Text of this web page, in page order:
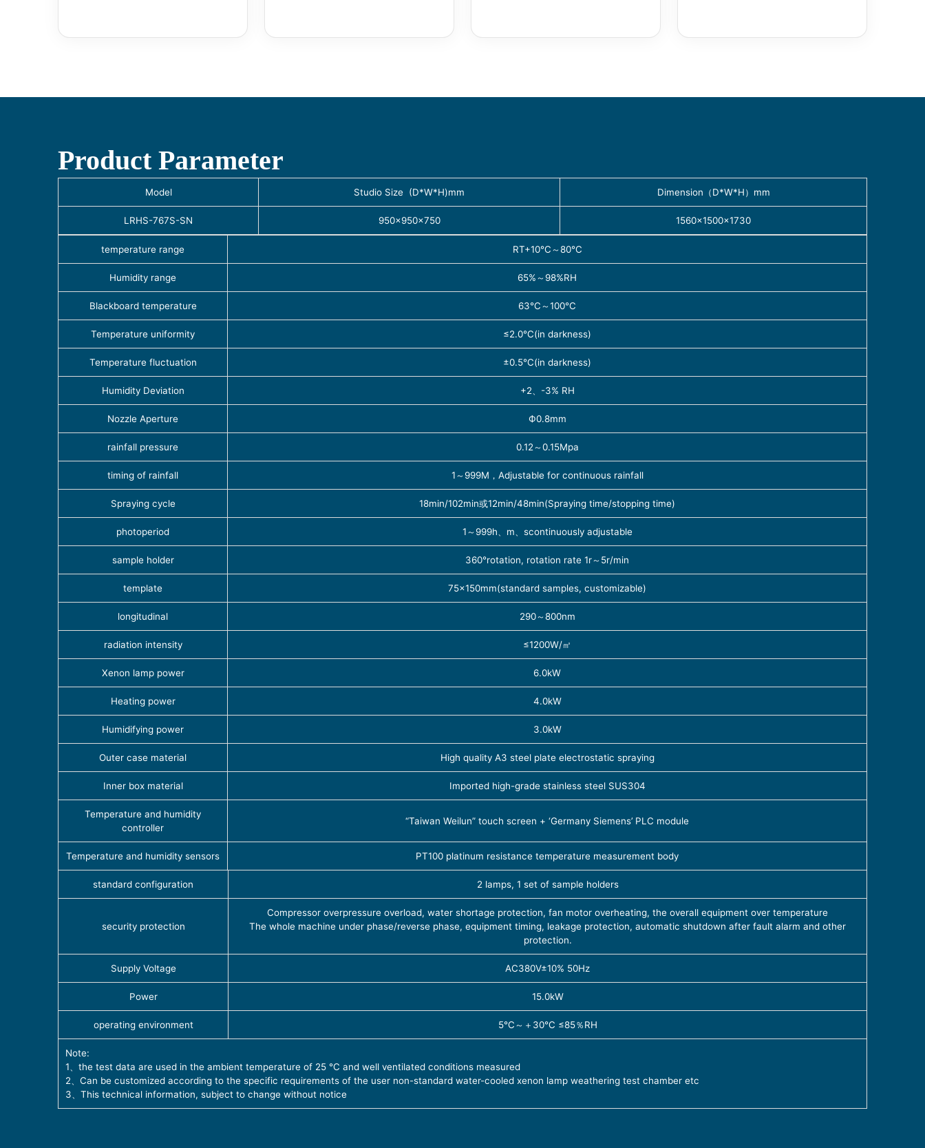
Product Parameter
Model Studio Size (D*W*H)mm Dimension（D*W*H）mm
LRHS-767S-SN 950×950×750 1560×1500×1730
temperature range RT+10℃～80℃
Humidity range 65%～98%RH
Blackboard temperature 63℃～100℃
Temperature uniformity ≤2.0℃(in darkness)
Temperature fluctuation ±0.5℃(in darkness)
Humidity Deviation +2、-3% RH
Nozzle Aperture Ф0.8mm
rainfall pressure 0.12～0.15Mpa
timing of rainfall 1～999M，Adjustable for continuous rainfall
Spraying cycle 18min/102min或12min/48min(Spraying time/stopping time)
photoperiod 1～999h、m、scontinuously adjustable
sample holder 360°rotation, rotation rate 1r～5r/min
template 75×150mm(standard samples, customizable)
longitudinal 290～800nm
radiation intensity ≤1200W/㎡
Xenon lamp power 6.0kW
Heating power 4.0kW
Humidifying power 3.0kW
Outer case material High quality A3 steel plate electrostatic spraying
Inner box material Imported high-grade stainless steel SUS304
Temperature and humidity
controller
“Taiwan Weilun” touch screen + ‘Germany Siemens’ PLC module
Temperature and humidity sensors PT100 platinum resistance temperature measurement body
standard configuration 2 lamps, 1 set of sample holders
security protection
Compressor overpressure overload, water shortage protection, fan motor overheating, the overall equipment over temperature
The whole machine under phase/reverse phase, equipment timing, leakage protection, automatic shutdown after fault alarm and other
protection.
Supply Voltage AC380V±10% 50Hz
Power 15.0kW
operating environment 5℃～＋30℃ ≤85％RH
Note:
1、the test data are used in the ambient temperature of 25 ℃ and well ventilated conditions measured
2、Can be customized according to the specific requirements of the user non-standard water-cooled xenon lamp weathering test chamber etc
3、This technical information, subject to change without notice